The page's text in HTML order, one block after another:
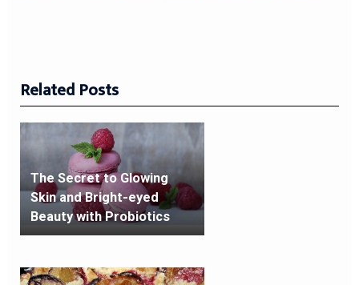
Related Posts
The Secret to Glowing
Skin and Bright-eyed
Beauty with Probiotics